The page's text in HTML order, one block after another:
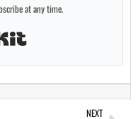
at any time.
NEXT